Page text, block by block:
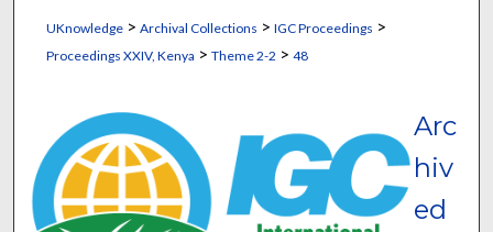
UKnowledge> Archival Collections > IGC Proceedings >
Proceedings XXIV, Kenya > Theme 2-2 > 48
Arc
hiv
ed